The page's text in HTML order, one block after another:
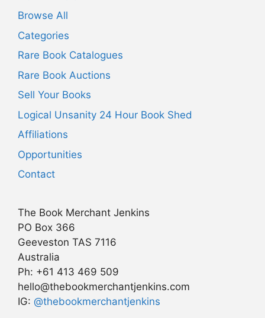
Browse All
Categories
Rare Book Catalogues
Rare Book Auctions
Sell Your Books
Logical Unsanity 24 Hour Book Shed
Affiliations
Opportunities
Contact
The Book Merchant Jenkins
PO Box 366
Geeveston TAS 7116
Australia
Ph: +61 413 469 509
hello@thebookmerchantjenkins.com
IG: @thebookmerchantjenkins
Item added to cart.
0 items -